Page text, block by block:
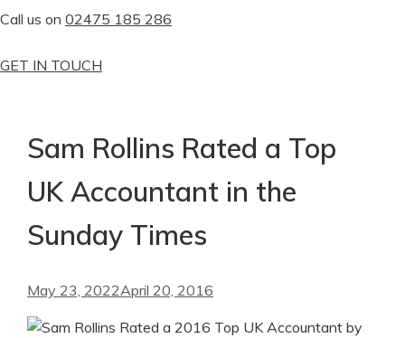
Call us on 02475 185 286
GET IN TOUCH
Sam Rollins Rated a Top
UK Accountant in the
Sunday Times
May 23, 2022April 20, 2016